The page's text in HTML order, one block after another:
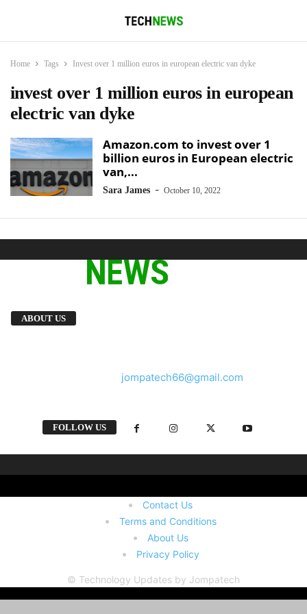
Home Tags Invest over 1 million euros in european electric van dyke
invest over 1 million euros in european
electric van dyke
Amazon.com to invest over 1
billion euros in European electric
van,...
Sara James - October 10, 2022
ABOUT US
jompatech66@gmail.com
FOLLOW US
Contact Us
Terms and Conditions
About Us
Privacy Policy
© Technology Updates by Jompatech